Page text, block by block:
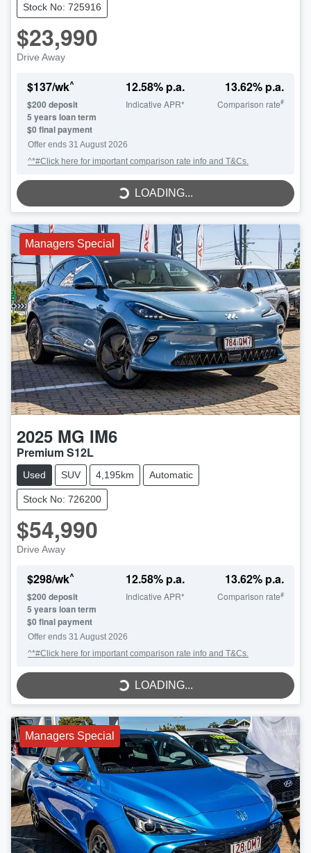
Stock No: 725916
$23,990
Drive Away
$137/wk^
$200 deposit
5 years loan term
$0 final payment
12.58% p.a.
Indicative APR*
13.62% p.a.
Comparison rate#
Offer ends 31 August 2026
^*#Click here for important comparison rate info and T&Cs.
LOADING...LOADING...
Managers Special
2025 MG IM6
Premium S12L
Used SUV 4,195km Automatic
Stock No: 726200
$54,990
Drive Away
$298/wk^
$200 deposit
5 years loan term
$0 final payment
12.58% p.a.
Indicative APR*
13.62% p.a.
Comparison rate#
Offer ends 31 August 2026
^*#Click here for important comparison rate info and T&Cs.
LOADING...LOADING...
Managers Special